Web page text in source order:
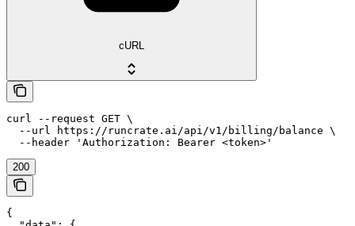
cURL
curl --request GET \
  --url https://runcrate.ai/api/v1/billing/balance \
  --header 'Authorization: Bearer <token>'
200
{